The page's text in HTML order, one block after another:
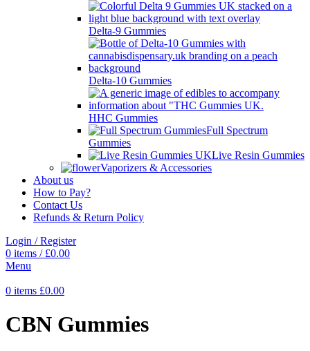
Delta-9 Gummies
Delta-10 Gummies
HHC Gummies
Full Spectrum
Gummies
Live Resin Gummies
Vaporizers & Accessories
About us
How to Pay?
Contact Us
Refunds & Return Policy
Login / Register
0 items / £0.00
Menu
0 items £0.00
CBN Gummies